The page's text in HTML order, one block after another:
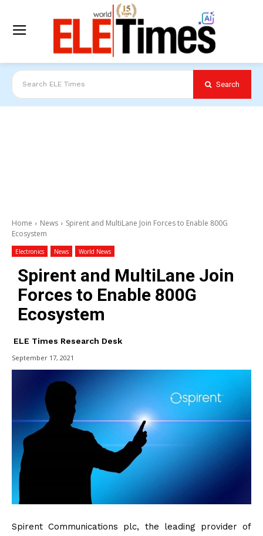
Search ELE Times Search
Home News
Spirent and MultiLane Join Forces to Enable 800G
Ecosystem
Electronics News World News
Spirent and MultiLane Join
Forces to Enable 800G
Ecosystem
ELE Times Research Desk
September 17, 2021
Spirent Communications plc, the leading provider of